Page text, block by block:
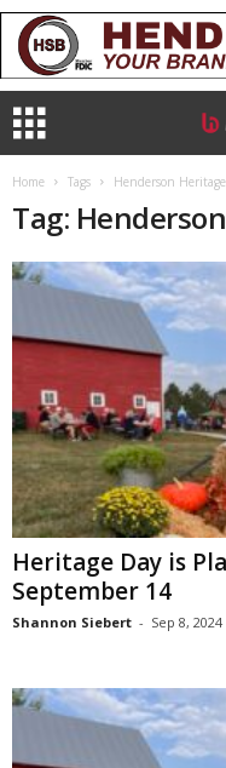
Home Tags Henderson
Tag:
Heritage Day is
September 14
Shannon Siebert - Sep 8, 2024